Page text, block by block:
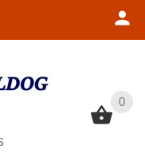
0
0